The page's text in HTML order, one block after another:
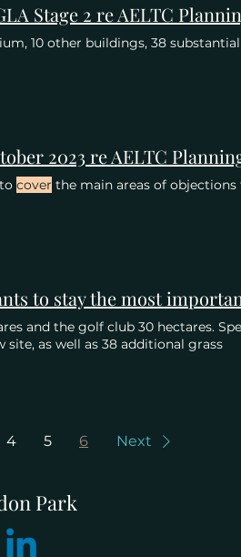
10 other buildings, 38
cover the main areas of
and the golf club 30 hectares.
as well as 38 additional grass
4 5 6 Next
Park